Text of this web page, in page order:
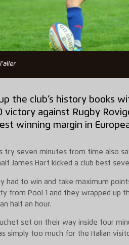
the club’s history books
victory against Rugby
winning margin in
try seven minutes from time also
James Hart kicked a club best
had to win and take maximum
from Pool 1 and they wrapped up
half an hour.
set on their way inside four
simply too much for the Italian